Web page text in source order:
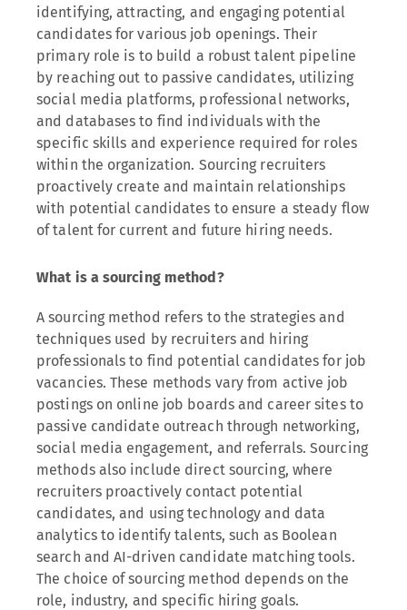
identifying, attracting, and engaging potential
candidates for various job openings. Their
primary role is to build a robust talent pipeline
by reaching out to passive candidates, utilizing
social media platforms, professional networks,
and databases to find individuals with the
specific skills and experience required for roles
within the organization. Sourcing recruiters
proactively create and maintain relationships
with potential candidates to ensure a steady flow
of talent for current and future hiring needs.
What is a sourcing method?
A sourcing method refers to the strategies and
techniques used by recruiters and hiring
professionals to find potential candidates for job
vacancies. These methods vary from active job
postings on online job boards and career sites to
passive candidate outreach through networking,
social media engagement, and referrals. Sourcing
methods also include direct sourcing, where
recruiters proactively contact potential
candidates, and using technology and data
analytics to identify talents, such as Boolean
search and AI-driven candidate matching tools.
The choice of sourcing method depends on the
role, industry, and specific hiring goals.